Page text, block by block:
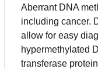
Aberrant DNA
including cancer.
allow for easy
hypermethylated
transferase